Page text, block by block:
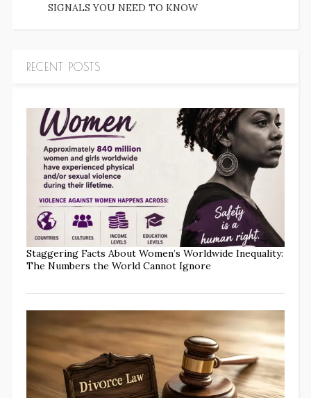
SIGNALS YOU NEED TO KNOW
RECENT POSTS
Staggering Facts About Women’s Worldwide Inequality:
The Numbers the World Cannot Ignore